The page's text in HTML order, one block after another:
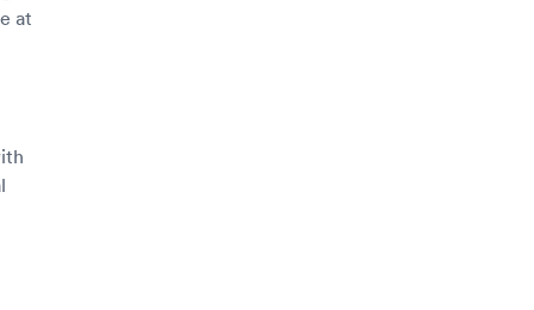
at